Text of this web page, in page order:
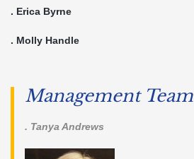
. Erica Byrne
. Molly Handle
Management Team
. Tanya Andrews